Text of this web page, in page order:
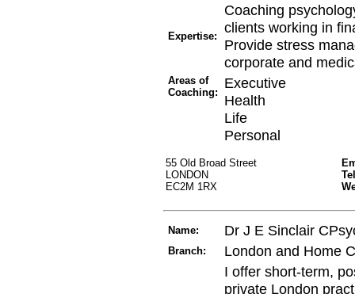
Expertise:
Coaching
clients working in
Provide stress
corporate and
Areas of
Coaching:
Executive
Health
Life
Personal
55 Old Broad Street
LONDON
EC2M 1RX
Name: Dr J E Sinclair
Branch:
London and Home
I offer short-term,
private London